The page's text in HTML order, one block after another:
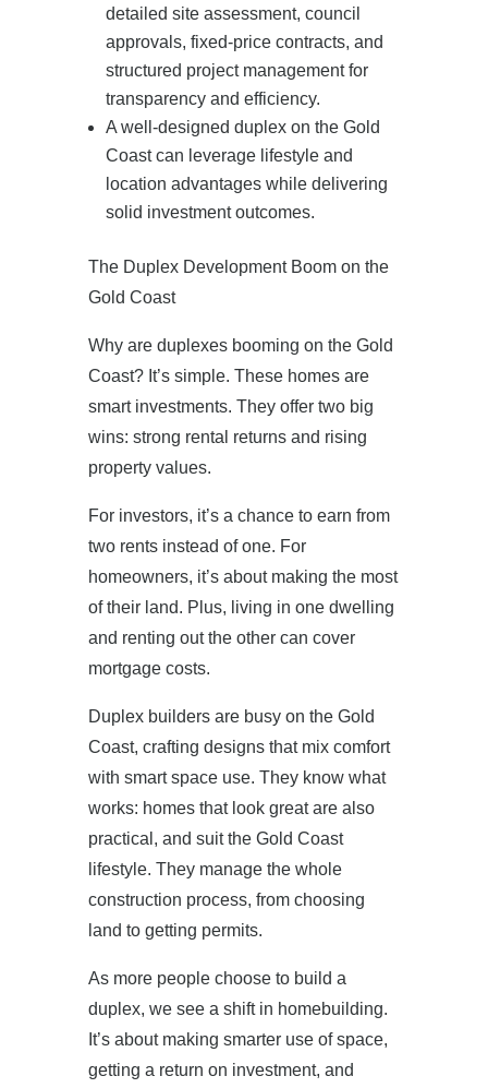
detailed site assessment, council
approvals, fixed‑price contracts, and
structured project management for
transparency and efficiency.
A well‑designed duplex on the Gold
Coast can leverage lifestyle and
location advantages while delivering
solid investment outcomes.
The Duplex Development Boom on the
Gold Coast
Why are duplexes booming on the Gold
Coast? It’s simple. These homes are
smart investments. They offer two big
wins: strong rental returns and rising
property values.
For investors, it’s a chance to earn from
two rents instead of one. For
homeowners, it’s about making the most
of their land. Plus, living in one dwelling
and renting out the other can cover
mortgage costs.
Duplex builders are busy on the Gold
Coast, crafting designs that mix comfort
with smart space use. They know what
works: homes that look great are also
practical, and suit the Gold Coast
lifestyle. They manage the whole
construction process, from choosing
land to getting permits.
As more people choose to build a
duplex, we see a shift in homebuilding.
It’s about making smarter use of space,
getting a return on investment, and